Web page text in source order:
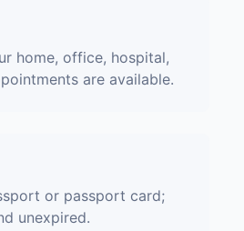
home, office, hospital,
are available.
or passport card;
unexpired.